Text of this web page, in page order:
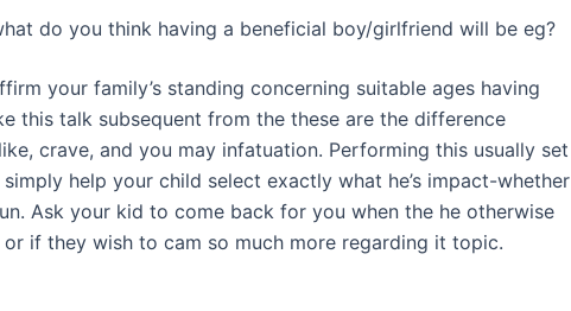
do you think having a beneficial boy/girlfriend will be eg?
your family’s standing concerning suitable ages having
this talk subsequent from the these are the difference
crave, and you may infatuation. Performing this usually set
help your child select exactly what he’s impact-whether
Ask your kid to come back for you when the he otherwise
or if they wish to cam so much more regarding it topic.